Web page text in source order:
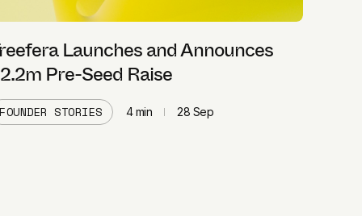
Launches and Announces
Pre-Seed Raise
FOUNDER STORIES 4min 28 Sep